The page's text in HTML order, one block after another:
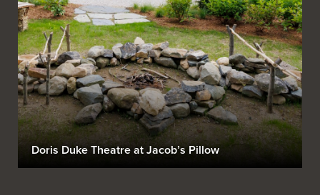
Doris Duke Theatre at Jacob’s Pillow